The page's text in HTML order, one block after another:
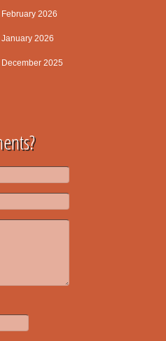
February 2026
January 2026
December 2025